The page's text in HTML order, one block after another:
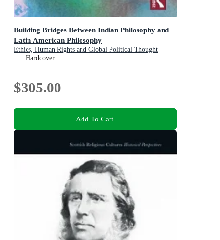
Building Bridges Between Indian Philosophy and
Latin American Philosophy
Ethics, Human Rights and Global Political Thought
Hardcover
$305.00
Add To Cart